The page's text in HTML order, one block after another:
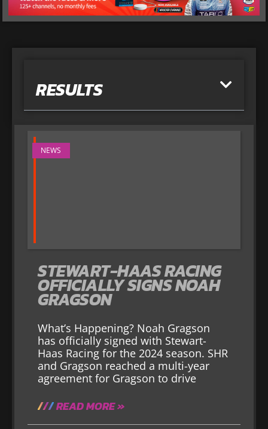
RESULTS
NEWS
STEWART-HAAS RACING
OFFICIALLY SIGNS NOAH
GRAGSON
What’s Happening? Noah Gragson
has officially signed with Stewart-
Haas Racing for the 2024 season. SHR
and Gragson reached a multi-year
agreement for Gragson to drive
READ MORE »